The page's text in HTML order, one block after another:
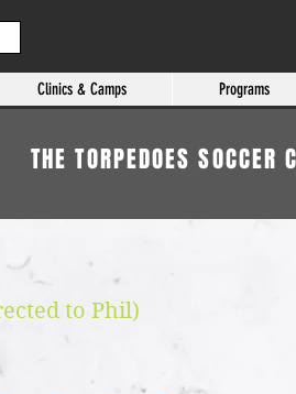
Clinics & Camps Programs
THE TORPEDOES SOCCER
to Phil)